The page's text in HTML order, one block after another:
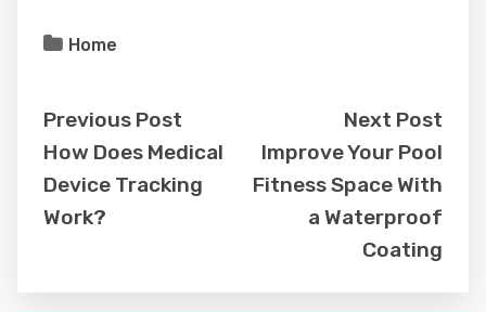
Home
Previous Post
How Does Medical
Device Tracking
Work?
Next Post
Improve Your Pool
Fitness Space With
a Waterproof
Coating